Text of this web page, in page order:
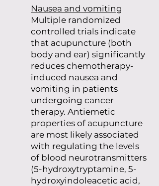
Nausea and vomiting
Multiple randomized
controlled trials indicate
that acupuncture (both
body and ear) significantly
reduces chemotherapy-
induced nausea and
vomiting in patients
undergoing cancer
therapy. Antiemetic
properties of acupuncture
are most likely associated
with regulating the levels
of blood neurotransmitters
(5-hydroxytryptamine, 5-
hydroxyindoleacetic acid,